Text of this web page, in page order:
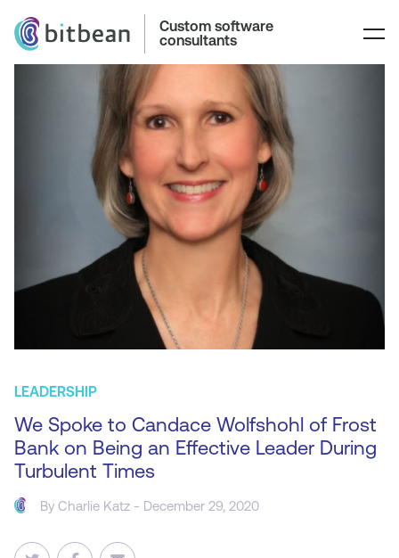
Custom software
consultants
LEADERSHIP
We Spoke to Candace Wolfshohl of Frost
Bank on Being an Effective Leader During
Turbulent Times
ByCharlie Katz - December 29, 2020